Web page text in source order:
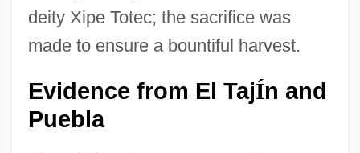
deity Xipe Totec; the sacrifice was
made to ensure a bountiful harvest.
Evidence from El TajÍn and
Puebla